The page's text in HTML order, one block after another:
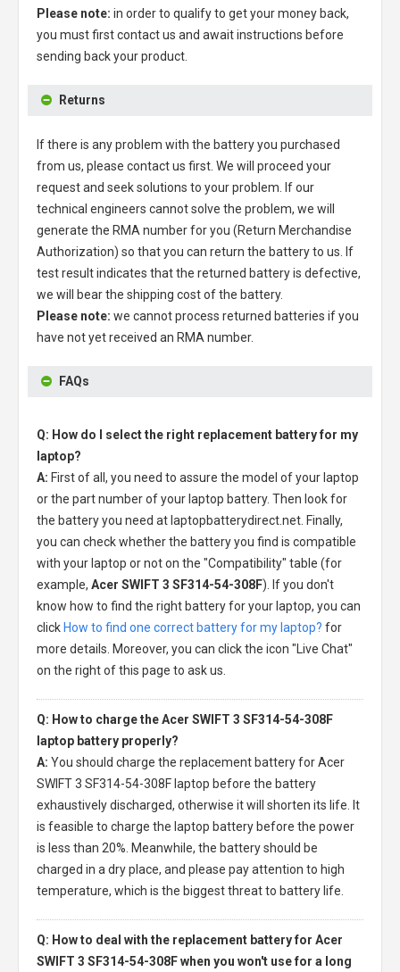
Please note: in order to qualify to get your money back,
you must first contact us and await instructions before
sending back your product.
Returns
If there is any problem with the battery you purchased
from us, please contact us first. We will proceed your
request and seek solutions to your problem. If our
technical engineers cannot solve the problem, we will
generate the RMA number for you (Return Merchandise
Authorization) so that you can return the battery to us. If
test result indicates that the returned battery is defective,
we will bear the shipping cost of the battery.
Please note: we cannot process returned batteries if you
have not yet received an RMA number.
FAQs
Q: How do I select the right replacement battery for my
laptop?
A: First of all, you need to assure the model of your laptop
or the part number of your laptop battery. Then look for
the battery you need at laptopbatterydirect.net. Finally,
you can check whether the battery you find is compatible
with your laptop or not on the "Compatibility" table (for
example, Acer SWIFT 3 SF314-54-308F). If you don't
know how to find the right battery for your laptop, you can
click How to find one correct battery for my laptop? for
more details. Moreover, you can click the icon "Live Chat"
on the right of this page to ask us.
Q: How to charge the Acer SWIFT 3 SF314-54-308F
laptop battery properly?
A: You should charge the replacement battery for Acer
SWIFT 3 SF314-54-308F laptop before the battery
exhaustively discharged, otherwise it will shorten its life. It
is feasible to charge the laptop battery before the power
is less than 20%. Meanwhile, the battery should be
charged in a dry place, and please pay attention to high
temperature, which is the biggest threat to battery life.
Q: How to deal with the replacement battery for Acer
SWIFT 3 SF314-54-308F when you won't use for a long